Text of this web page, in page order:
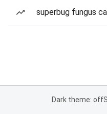
superbug fungus
Dark theme: off